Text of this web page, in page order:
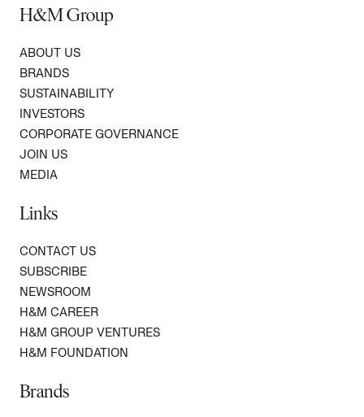
H&M Group
ABOUT US
BRANDS
SUSTAINABILITY
INVESTORS
CORPORATE GOVERNANCE
JOIN US
MEDIA
Links
CONTACT US
SUBSCRIBE
NEWSROOM
H&M CAREER
H&M GROUP VENTURES
H&M FOUNDATION
Brands